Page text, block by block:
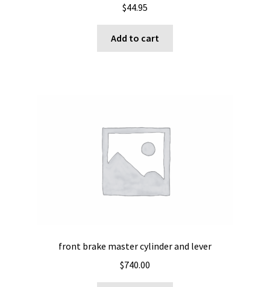
$44.95
Add to cart
front brake master cylinder and lever
$740.00